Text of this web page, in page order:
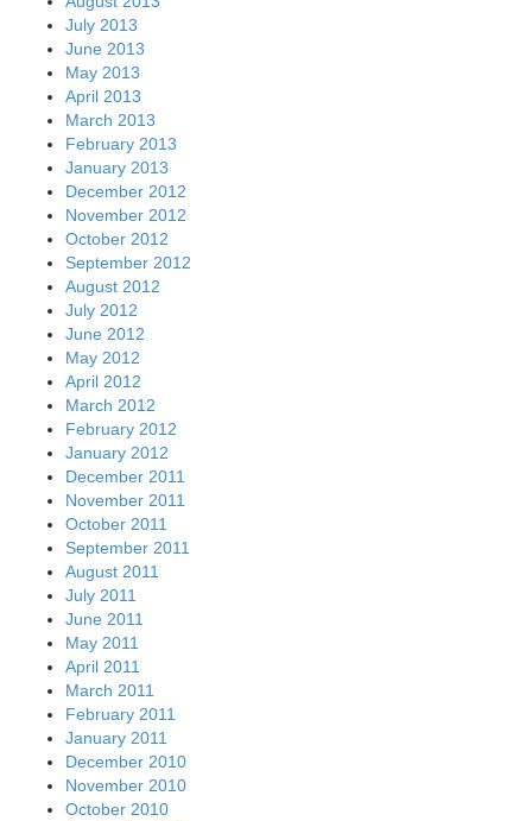
July 2013
June 2013
May 2013
April 2013
March 2013
February 2013
January 2013
December 2012
November 2012
October 2012
September 2012
August 2012
July 2012
June 2012
May 2012
April 2012
March 2012
February 2012
January 2012
December 2011
November 2011
October 2011
September 2011
August 2011
July 2011
June 2011
May 2011
April 2011
March 2011
February 2011
January 2011
December 2010
November 2010
October 2010